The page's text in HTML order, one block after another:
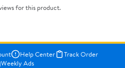
for this product.
Help Center
Track Order
Weekly Ads